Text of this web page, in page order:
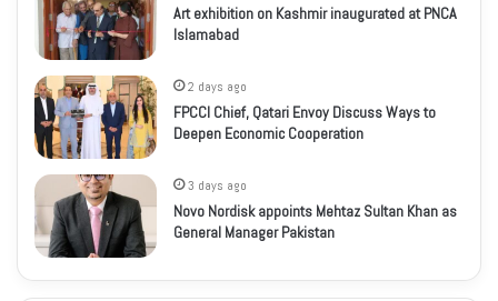
Art exhibition on Kashmir inaugurated at PNCA
Islamabad
2 days ago
FPCCI Chief, Qatari Envoy Discuss Ways to
Deepen Economic Cooperation
3 days ago
Novo Nordisk appoints Mehtaz Sultan Khan as
General Manager Pakistan